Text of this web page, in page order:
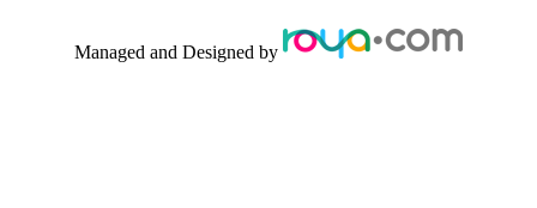
Managed and Designed by